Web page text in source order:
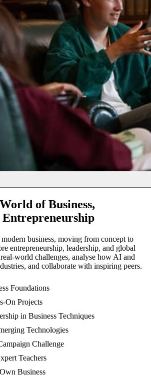
of Business,
business, moving from concept to
entrepreneurship, leadership, and global
world challenges, analyse how AI and
and collaborate with inspiring peers.
Foundations
On Projects
in Business Techniques
Technologies
Challenge
Teachers
Business